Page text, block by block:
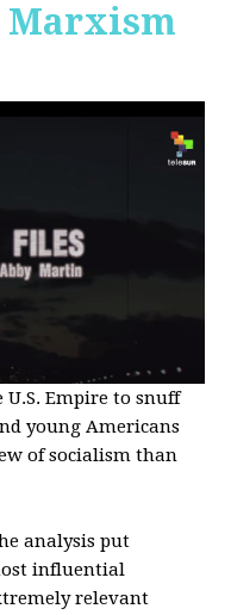
Marxism
U.S. Empire to snuff
young Americans
of socialism than
analysis put
influential
relevant